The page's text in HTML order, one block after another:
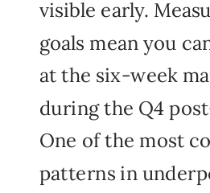
visible early.
goals mean you
at the six-week
during the Q4
One of the most
patterns in